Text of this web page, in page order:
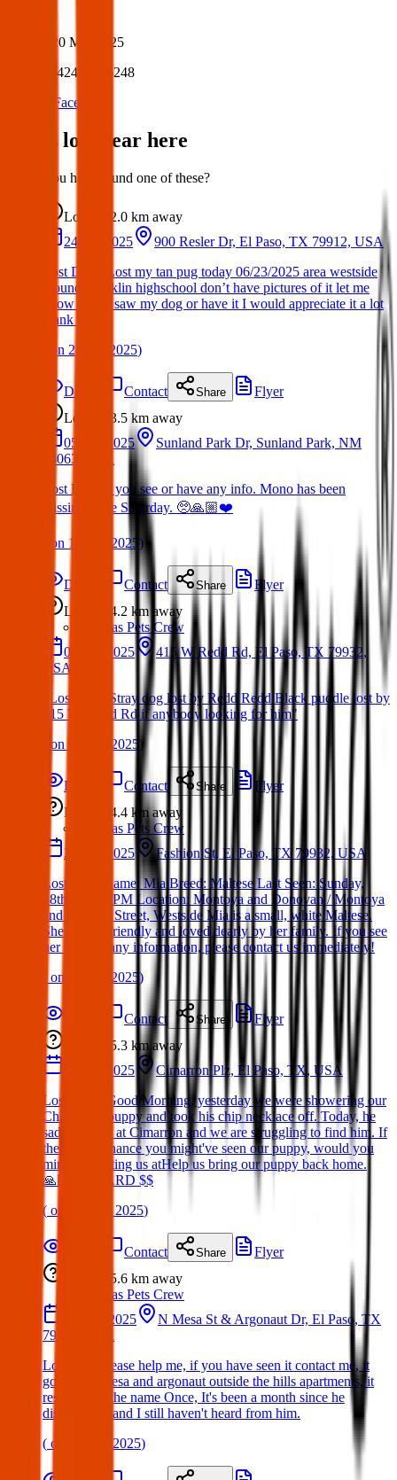
20 Mar 2025
42473826248
Facebook
Items lost near here
Could you have found one of these?
Lost 2.0 km away
24 Jun 2025
900 Resler Dr, El Paso, TX 79912, USA
Lost Dog : Lost my tan pug today 06/23/2025 area westside
around Franklin highschool don’t have pictures of it let me
know if you saw my dog or have it I would appreciate it a lot
thank you.
on 24 Jun 2025)
Details Contact Share
Flyer
Lost
3.5 km away
05 Apr 2025
Sunland Park Dr, Sunland Park, NM
88063, USA
Lost Dog: If you see or have any info. Mono has been
missing since Saturday. 🥺🙏🏼❤️
on 13 Apr 2025 )
Details Contact Share
Flyer
Lost
4.2 kmaway
Texas Pets Crew
05 Feb 2025
415 W Redd Rd, El Paso, TX 79932,
USA
"Lost Dog: Stray dog lost by Redd Redd Black puddle lost by
415 W. Redd Rd if anybody looking for him"
on 06 Apr 2025 )
Details Contact Share
Flyer
Lost
4.4 kmaway
Texas Pets Crew
28 Apr 2025
Fashion St, El Paso, TX 79932, USA
Lost Dog: Name: Mia Breed: Maltese Last Seen: Sunday,
28th at 7:30 PM Location: Montoya and Donovan / Montoya
and Fashion Street, Westside Mia is a small, white Maltese.
She is very friendly and loved dearly by her family. If you see
her or have any information, please contact us immediately!
on 28 Apr 2025)
Contact Share
Flyer
5.3 kmaway
27 Apr 2025
Cimarron Plz, El Paso, TX, USA
Lost Dog : Good Morning, yesterday we were showering our
Chihuahua puppy and took his chip necklace off. Today, he
sadly ran off at Cimarron and we are struggling to find him. If
theres any chance you might've seen our puppy, would you
mind contacting us atHelp us bring our puppy back home.
🙏🏻 REWARD $$
( on 01 May 2025)
Contact Share
Flyer
5.6 km away
Texas Pets Crew
14 Mar 2025
N Mesa St & Argonaut Dr, El Paso, TX
79912, USA
Lost Dog:Please help me, if you have seen it contact me, it
got lost in mesa and argonaut outside the hills apartments, it
responds to the name Once, It's been a month since he
disappeared and I still haven't heard from him.
( on 30 Mar 2025)